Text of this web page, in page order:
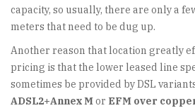
capacity, so usually, there are only a
meters that need to be dug up.
Another reason that location greatly
pricing is that the lower leased line
sometimes be provided by DSL
ADSL2+Annex Mor EFM over